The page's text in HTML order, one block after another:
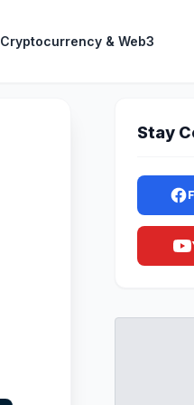
Cryptocurrency & Web3
Stay